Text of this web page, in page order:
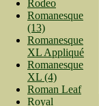
Rodeo
Romanesque
(13)
Romanesque
XL Appliqué
Romanesque
XL (4)
Roman Leaf
Royal